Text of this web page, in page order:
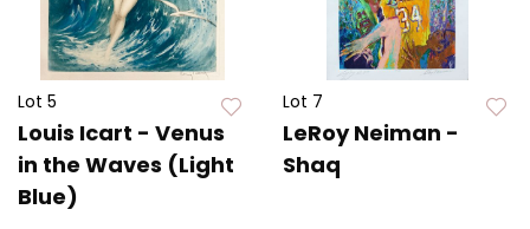
Lot 5
Louis Icart - Venus
in the Waves (Light
Blue)
Lot 7
LeRoy Neiman -
Shaq